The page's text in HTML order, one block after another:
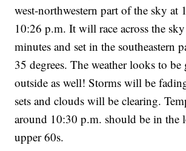
west-northwestern part of the sky at
10:26 p.m. It will race across the
minutes and set in the southeastern
35 degrees. The weather looks to be
outside as well! Storms will be
sets and clouds will be clearing.
around 10:30 p.m. should be in the
upper 60s.